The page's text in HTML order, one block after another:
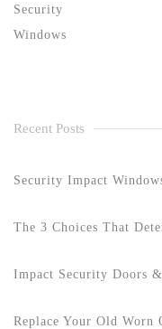
Security
Windows
Recent Posts
Security Impact
The 3 Choices That
Impact Security Doors
Replace Your Old Worn